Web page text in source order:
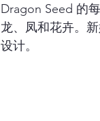
Dragon Seed 的
龙、凤和花卉。
设计。